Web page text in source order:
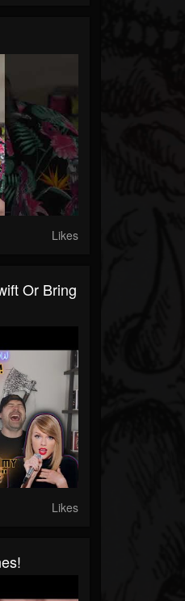
Likes
Or Bring
Likes